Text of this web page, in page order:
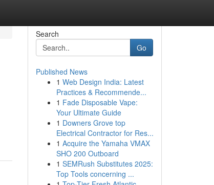
Search
Go
Published News
1 Web Design India: Latest
Practices & Recommende...
1 Fade Disposable Vape:
Your Ultimate Guide
1 Downers Grove top
Electrical Contractor for Res...
1 Acquire the Yamaha VMAX
SHO 200 Outboard
1 SEMRush Substitutes 2025:
Top Tools concerning ...